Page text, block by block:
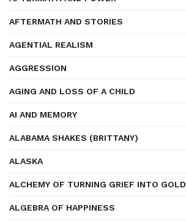
AFTERMATH AND STORIES
AGENTIAL REALISM
AGGRESSION
AGING AND LOSS OF A CHILD
AI AND MEMORY
ALABAMA SHAKES (BRITTANY)
ALASKA
ALCHEMY OF TURNING GRIEF INTO GOLD
ALGEBRA OF HAPPINESS